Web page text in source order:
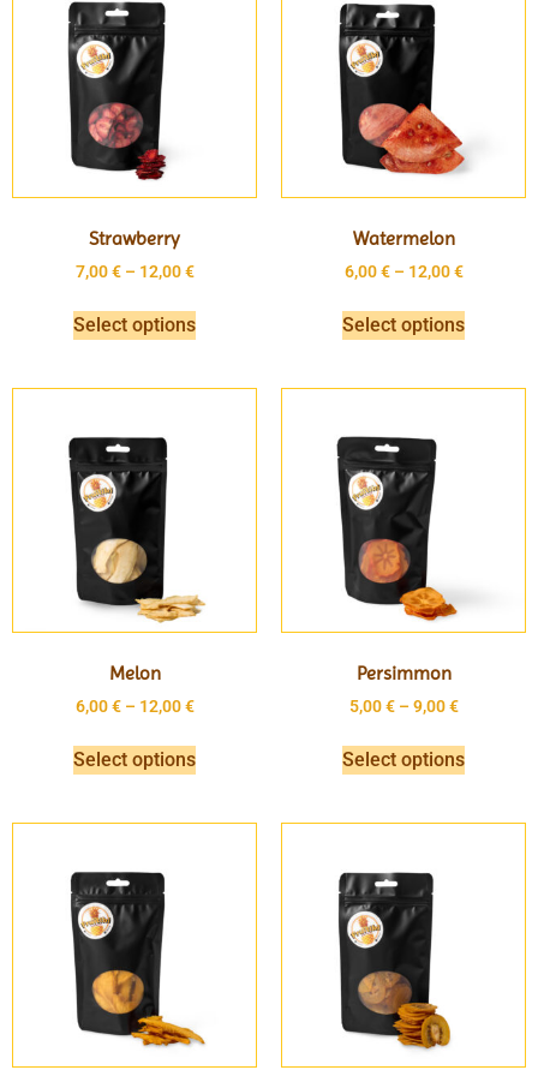
Strawberry
7,00€ – 12,00€
Select options
Watermelon
6,00€ – 12,00€
Select options
Melon
6,00€ – 12,00€
Select options
Persimmon
5,00€ – 9,00€
Select options